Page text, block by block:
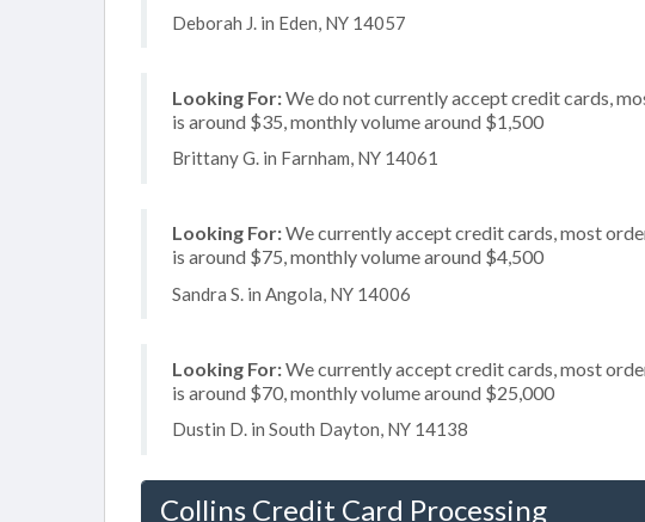
Deborah J. in Eden, NY 14057
Looking For:We do not currently accept credit cards,
is around $35, monthly volume around $1,500
Brittany G. in Farnham, NY 14061
Looking For:We currently accept credit cards, most
is around $75, monthly volume around $4,500
Sandra S. in Angola, NY 14006
Looking For:We currently accept credit cards, most
is around $70, monthly volume around $25,000
Dustin D. in South Dayton, NY 14138
Collins Credit Card Processing